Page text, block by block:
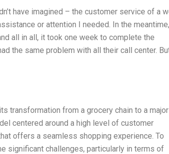
have imagined – the customer service of a
or attention I needed. In the
all in all, it took one week to complete the
the same problem with all their call center.
transformation from a grocery chain to a major
centered around a high level of customer
offers a seamless shopping experience. To
significant challenges, particularly in terms of